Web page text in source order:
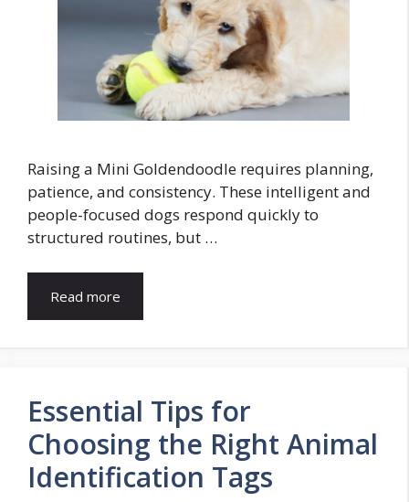
Raising a Mini Goldendoodle requires planning,
patience, and consistency. These intelligent and
people-focused dogs respond quickly to
structured routines, but …
Read more
Essential Tips for
Choosing the Right Animal
Identification Tags